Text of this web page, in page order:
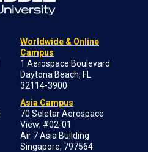
Worldwide & Online
Campus
1 Aerospace Boulevard
Daytona Beach, FL
32114-3900
Asia Campus
70 Seletar Aerospace
View; #02-01
Air 7 Asia Building
Singapore, 797564